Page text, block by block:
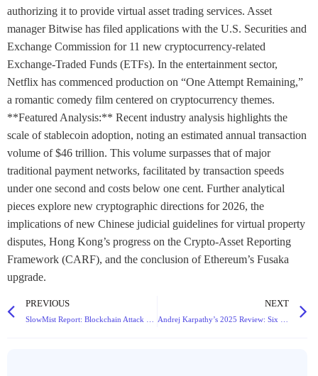
authorizing it to provide virtual asset trading services. Asset
manager Bitwise has filed applications with the U.S. Securities and
Exchange Commission for 11 new cryptocurrency-related
Exchange-Traded Funds (ETFs). In the entertainment sector,
Netflix has commenced production on “One Attempt Remaining,”
a romantic comedy film centered on cryptocurrency themes.
**Featured Analysis:** Recent industry analysis highlights the
scale of stablecoin adoption, noting an estimated annual transaction
volume of $46 trillion. This volume surpasses that of major
traditional payment networks, facilitated by transaction speeds
under one second and costs below one cent. Further analytical
pieces explore new cryptographic directions for 2026, the
implications of new Chinese judicial guidelines for virtual property
disputes, Hong Kong’s progress on the Crypto-Asset Reporting
Framework (CARF), and the conclusion of Ethereum’s Fusaka
upgrade.
PREVIOUS NEXT